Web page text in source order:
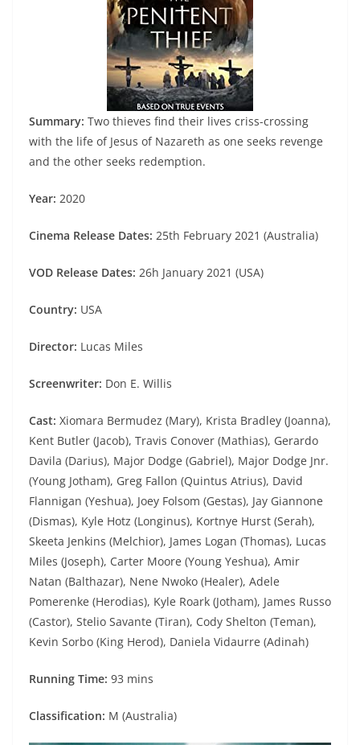
Summary: Two thieves find their lives criss-crossing
with the life of Jesus of Nazareth as one seeks revenge
and the other seeks redemption.
Year: 2020
Cinema Release Dates: 25th February 2021 (Australia)
VOD Release Dates: 26h January 2021 (USA)
Country: USA
Director: Lucas Miles
Screenwriter: Don E. Willis
Cast: Xiomara Bermudez (Mary), Krista Bradley (Joanna),
Kent Butler (Jacob), Travis Conover (Mathias), Gerardo
Davila (Darius), Major Dodge (Gabriel), Major Dodge Jnr.
(Young Jotham), Greg Fallon (Quintus Atrius), David
Flannigan (Yeshua), Joey Folsom (Gestas), Jay Giannone
(Dismas), Kyle Hotz (Longinus), Kortnye Hurst (Serah),
Skeeta Jenkins (Melchior), James Logan (Thomas), Lucas
Miles (Joseph), Carter Moore (Young Yeshua), Amir
Natan (Balthazar), Nene Nwoko (Healer), Adele
Pomerenke (Herodias), Kyle Roark (Jotham), James Russo
(Castor), Stelio Savante (Tiran), Cody Shelton (Teman),
Kevin Sorbo (King Herod), Daniela Vidaurre (Adinah)
Running Time: 93 mins
Classification: M (Australia)